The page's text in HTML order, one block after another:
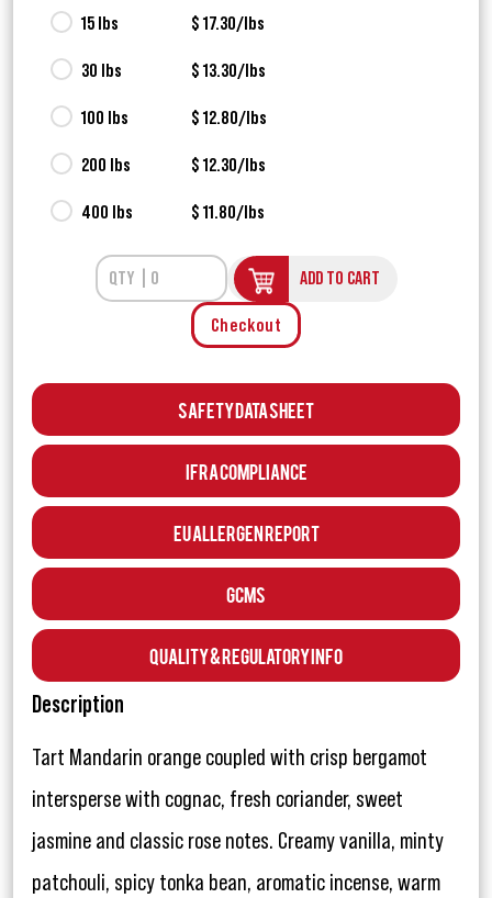
15 lbs $ 17.30/lbs
30 lbs $ 13.30/lbs
100 lbs $ 12.80/lbs
200 lbs $ 12.30/lbs
400 lbs $ 11.80/lbs
ADD TO CART
Checkout
Safety Data Sheet
IFRA Compliance
EU Allergen Report
GCMS
Quality & Regulatory Info
Description
Tart Mandarin orange coupled with crisp bergamot
intersperse with cognac, fresh coriander, sweet
jasmine and classic rose notes. Creamy vanilla, minty
patchouli, spicy tonka bean, aromatic incense, warm